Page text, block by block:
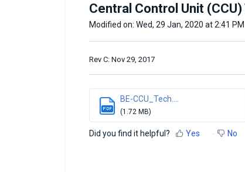
Central Control Unit (CCU)
Modified on: Wed, 29 Jan, 2020 at 2:41 PM
Rev C: Nov 29, 2017
PDF
BE-CCU_Tech....
(1.72 MB)
Did you find it helpful? Yes No